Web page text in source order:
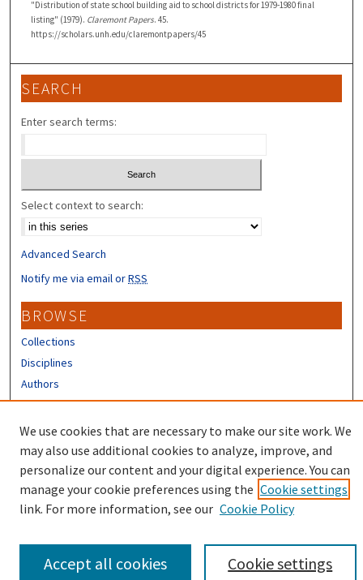
"Distribution of state school building aid to school districts for 1979-1980 final
listing" (1979). Claremont Papers. 45.
https://scholars.unh.edu/claremontpapers/45
SEARCH
Enter search terms:
Select context to search:
Advanced Search
Notify me via email orRSS
BROWSE
Collections
Disciplines
Authors
Author FAQ
We use cookies that are necessary to make our site work. We
may also use additional cookies to analyze, improve, and
personalize our content and your digital experience. You can
manage your cookie preferences using the Cookie settings
link. For more information, see our Cookie Policy
Cookie settings
Accept all cookies